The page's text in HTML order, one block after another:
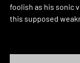
foolish as his sonic
this supposed